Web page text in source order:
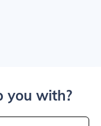
you with?